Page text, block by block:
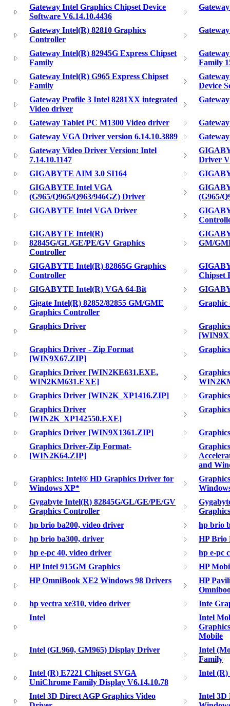
Gateway Intel Graphics Chipset Device
Software V6.14.10.4436
Gateway Intel(R) 82810 Graphics
Controller
Gateway Intel(R) 82945G Express Chipset
Family
Family
Gateway Intel(R) G965 Express Chipset
Family
Device
Gateway Profile 3 Intel 8281XX integrated
Video driver
Gateway Tablet PC M1300 Video driver
Gateway VGA Driver version 6.14.10.3889
Gateway Video Driver Version: Intel
7.14.10.1147
Driver
GIGABYTE AIM 3.0 SI164
GIGABYTE Intel VGA
(G965/Q965/Q963/946GZ) Driver
(G965/
GIGABYTE Intel VGA Driver
GIGABYTE Intel(R)
82845G/GL/GE/PE/GV Graphics
Controller
GM/
GIGABYTE Intel(R) 82865G Graphics
Controller
Chipset
GIGABYTE Intel(R) VGA 64-Bit
Gigate Intel(R) 82852/82855 GM/GME
Graphics Controller
Graphic
Graphics Driver
Graphics Driver - Zip Format
[WIN9X67.ZIP]
Graphics Driver [WIN2KE631.EXE,
WIN2KM631.EXE]
Graphics Driver [WIN2K_XP1416.ZIP]
Graphics Driver
[WIN2K_XP142550.EXE]
Graphics Driver [WIN9X1361.ZIP]
Graphics Driver-Zip Format-
[WIN2K64.ZIP]
and
Graphics: Intel® HD Graphics Driver for
Windows XP*
Gygabyte Intel(R) 82845G/GL/GE/PE/GV
Graphics Controller
hp brio ba200, video driver
hp brio
hp brio ba300, driver
HP Brio
hp e-pc 40, video driver
hp e-pc
HP Intel 915GM Graphics
HP
HP OmniBook XE2 Windows 98 Drivers
HP
hp vectra xe310, video driver
Inte
Intel
Intel
Mobile
Intel (GL960, GM965) Display Driver
Intel
Family
Intel (R) E7221 Chipset SVGA
UniChrome Family Display V6.14.10.78
Intel (R)
Intel 3D Direct AGP Graphics Video
Intel 3D